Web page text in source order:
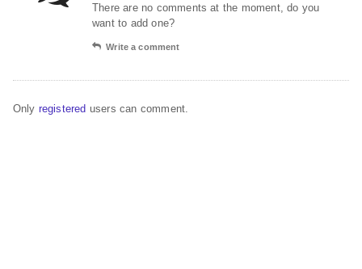
There are no comments at the moment, do you
want to add one?
Write a comment
Only registered users can comment.